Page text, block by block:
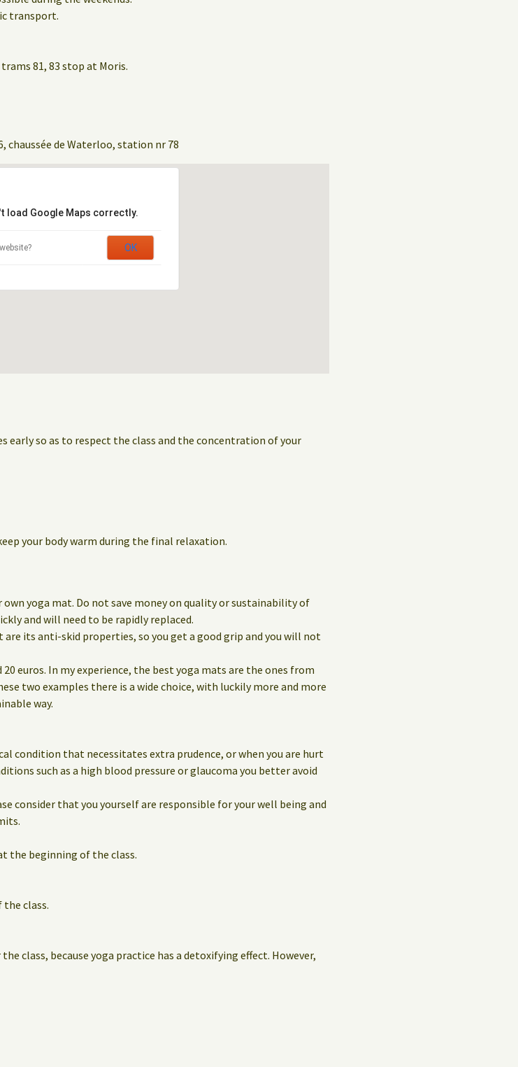
transport.
81, 83 stop at Moris.
chaussée de Waterloo, station nr 78
load Google Maps correctly.
OK
early so as to respect the class and the concentration of your
your body warm during the final relaxation.
own yoga mat. Do not save money on quality or sustainability of
and will need to be rapidly replaced.
its anti-skid properties, so you get a good grip and you will not
euros. In my experience, the best yoga mats are the ones from
two examples there is a wide choice, with luckily more and more
way.
condition that necessitates extra prudence, or when you are hurt
such as a high blood pressure or glaucoma you better avoid
consider that you yourself are responsible for your well being and
the beginning of the class.
class.
class, because yoga practice has a detoxifying effect. However,